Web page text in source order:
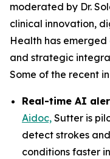
moderated by Dr.
clinical innovation,
Health has
and strategic
Some of the recent
Real-time AI
Aidoc, Sutter is
detect strokes
conditions faster